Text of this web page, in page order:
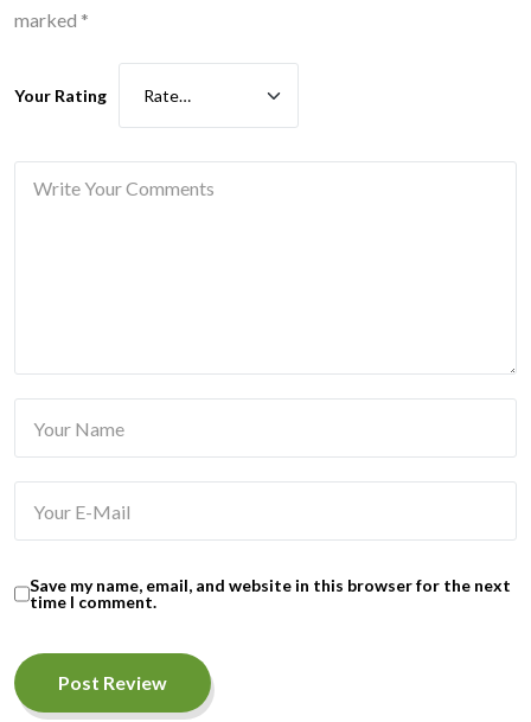
marked *
Your Rating
Save my name, email, and website in this browser for the next
time I comment.
Post Review